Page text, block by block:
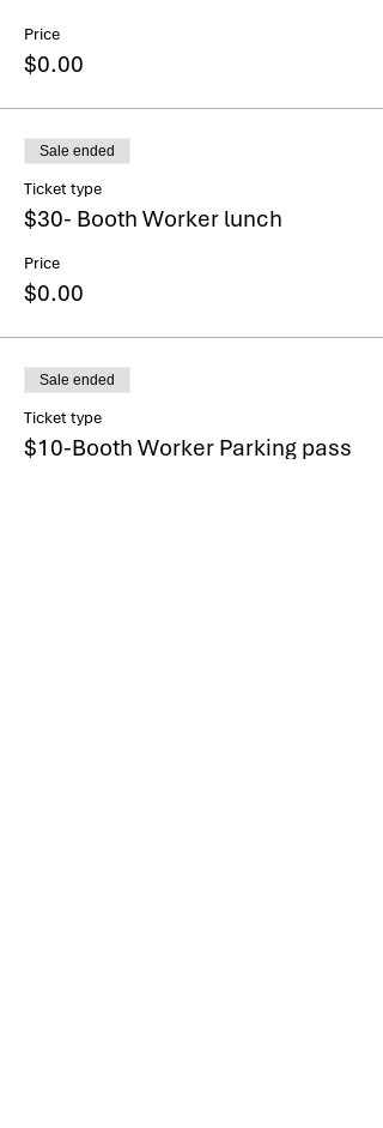
Price
$0.00
Sale ended
Ticket type
$30- Booth Worker lunch
Price
$0.00
Sale ended
Ticket type
$10-Booth Worker Parking pass